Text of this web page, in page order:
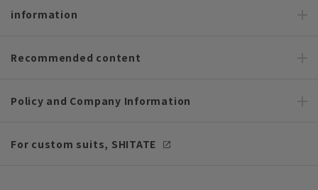
information
Recommended content
Policy and Company Information
For custom suits, SHITATE